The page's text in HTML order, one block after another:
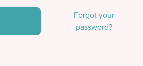
Forgot your
password?